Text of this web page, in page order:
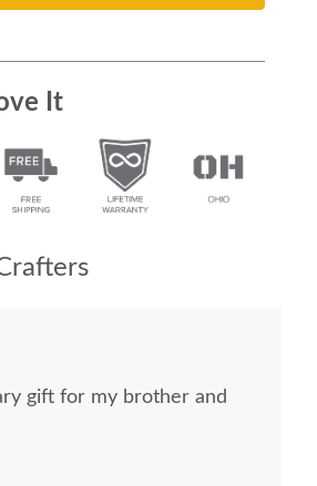
It
gift for my brother and